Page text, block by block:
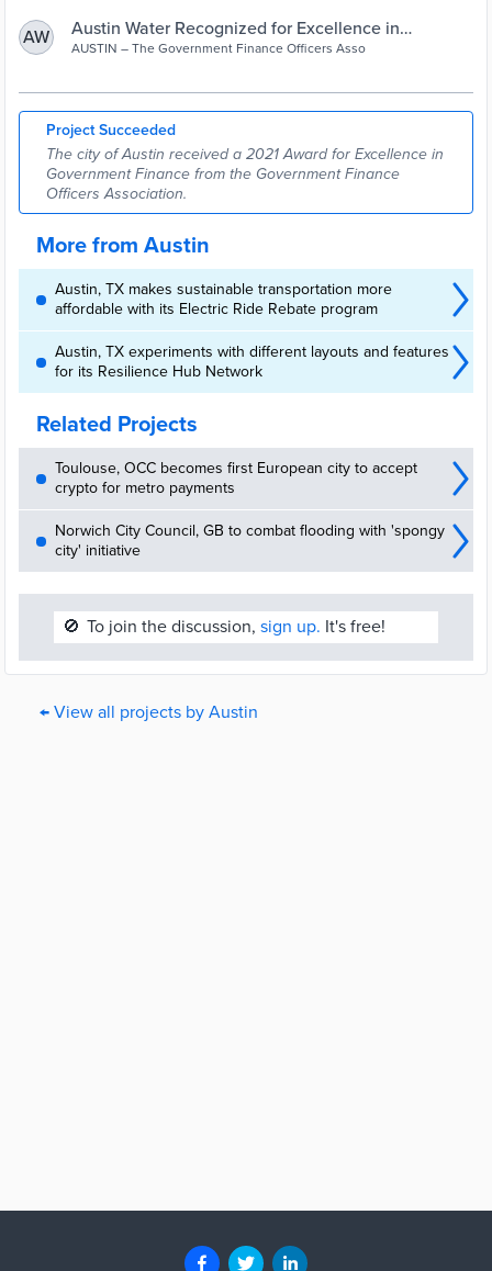
AW
Austin Water Recognized for Excellence in
Government Finance | AustinTexas.gov
AUSTIN – The Government Finance Officers Asso
Project Succeeded
The city of Austin received a 2021 Award for Excellence in
Government Finance from the Government Finance
Officers Association.
More from Austin
Austin, TX makes sustainable transportation more
affordable with its Electric Ride Rebate program
Austin, TX experiments with different layouts and features
for its Resilience Hub Network
Related Projects
Toulouse, OCC becomes first European city to accept
crypto for metro payments
Norwich City Council, GB to combat flooding with 'spongy
city' initiative
🚫 To join the discussion, sign up. It's free!
← View all projects by Austin